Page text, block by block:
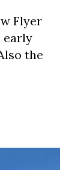
Flyer
early
the